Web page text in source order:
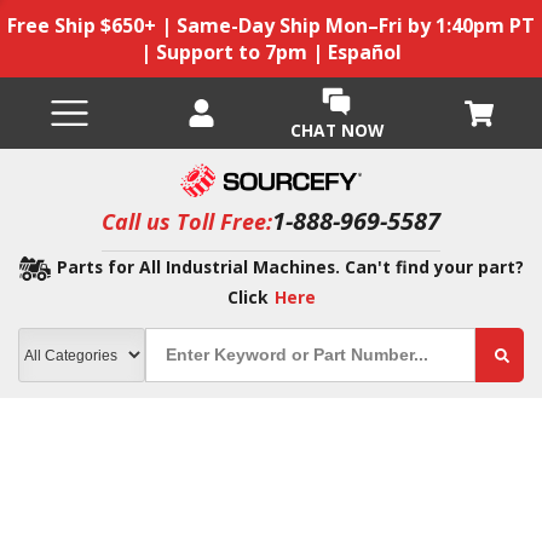
Free Ship $650+ | Same-Day Ship Mon–Fri by 1:40pm PT
| Support to 7pm | Español
CHAT NOW
Call us Toll Free:1-888-969-5587
Parts for All Industrial Machines. Can't find your part?
Click Here